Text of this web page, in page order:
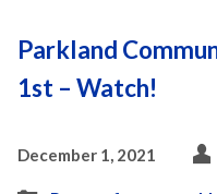
Parkland
1st – Watch!
December 1, 2021